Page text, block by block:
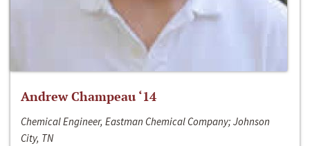
Andrew Champeau ‘14
Chemical Engineer, Eastman Chemical Company; Johnson
City, TN